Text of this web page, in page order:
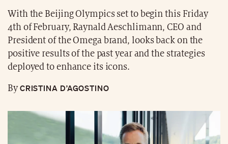
With the Beijing Olympics set to begin this Friday
4th of February, Raynald Aeschlimann, CEO and
President of the Omega brand, looks back on the
positive results of the past year and the strategies
deployed to enhance its icons.
ByCRISTINA D’AGOSTINO